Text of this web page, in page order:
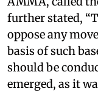
further stated,
oppose any
basis of such
should be
emerged, as it